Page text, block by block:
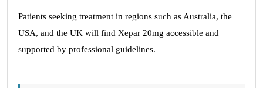
Patients seeking treatment in regions such as Australia, the
USA, and the UK will find Xepar 20mg accessible and
supported by professional guidelines.